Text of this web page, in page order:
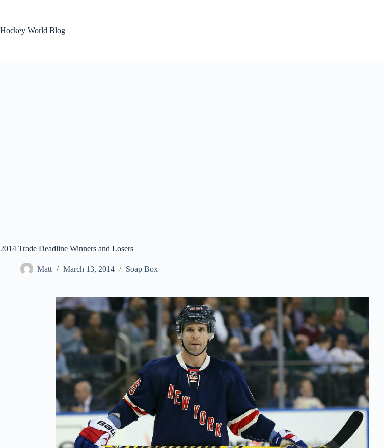
Hockey World Blog
2014 Trade Deadline Winners and Losers
Matt March 13, 2014 Soap Box